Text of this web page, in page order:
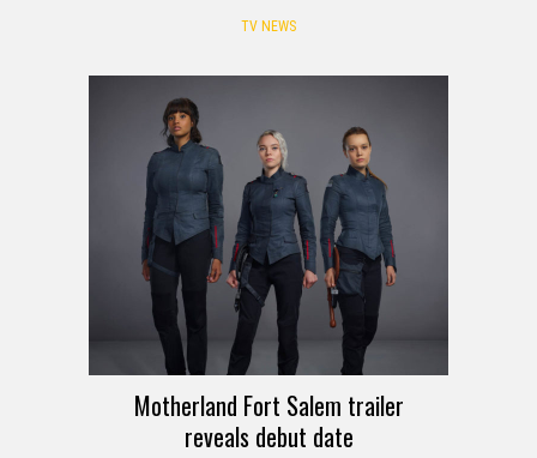
TV NEWS
Motherland Fort Salem trailer
reveals debut date